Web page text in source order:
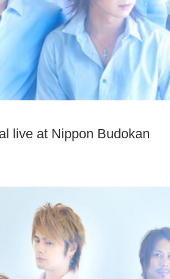
live at Nippon Budokan